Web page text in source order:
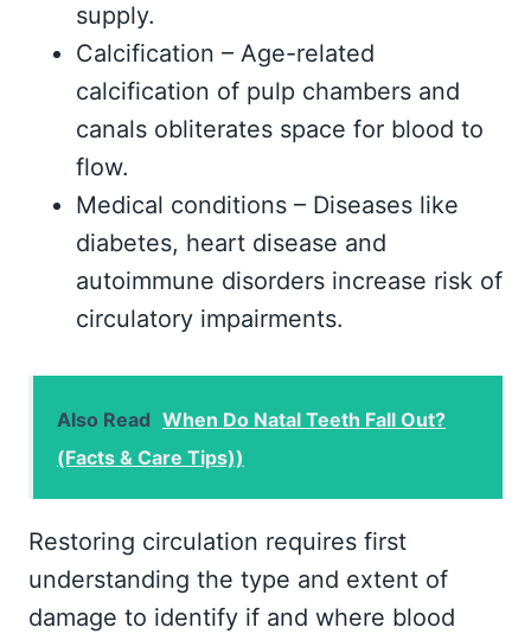
supply.
Calcification – Age-related
calcification of pulp chambers and
canals obliterates space for blood to
flow.
Medical conditions – Diseases like
diabetes, heart disease and
autoimmune disorders increase risk of
circulatory impairments.
Also Read When Do Natal Teeth Fall Out?
(Facts & Care Tips))
Restoring circulation requires first
understanding the type and extent of
damage to identify if and where blood